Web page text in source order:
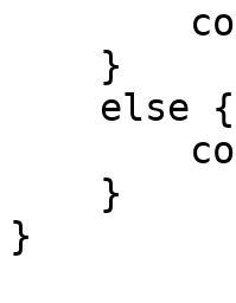
cout <<
}
else {
cout <<
}
}